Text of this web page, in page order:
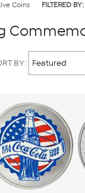
Coins FILTERED BY:
BY: